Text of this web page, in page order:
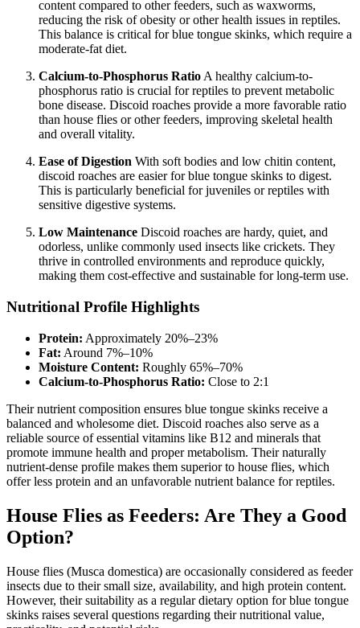
content compared to other feeders, such as waxworms,
reducing the risk of obesity or other health issues in reptiles.
This balance is critical for blue tongue skinks, which require a
moderate-fat diet.
Calcium-to-Phosphorus Ratio A healthy calcium-to-
phosphorus ratio is crucial for reptiles to prevent metabolic
bone disease. Discoid roaches provide a more favorable ratio
than house flies or other feeders, improving skeletal health
and overall vitality.
Ease of Digestion With soft bodies and low chitin content,
discoid roaches are easier for blue tongue skinks to digest.
This is particularly beneficial for juveniles or reptiles with
sensitive digestive systems.
Low Maintenance Discoid roaches are hardy, quiet, and
odorless, unlike commonly used insects like crickets. They
thrive in controlled environments and reproduce quickly,
making them cost-effective and sustainable for long-term use.
Nutritional Profile Highlights
Protein: Approximately 20%–23%
Fat: Around 7%–10%
Moisture Content: Roughly 65%–70%
Calcium-to-Phosphorus Ratio: Close to 2:1
Their nutrient composition ensures blue tongue skinks receive a
balanced and wholesome diet. Discoid roaches also serve as a
reliable source of essential vitamins like B12 and minerals that
promote immune health and proper metabolism. Their naturally
nutrient-dense profile makes them superior to house flies, which
offer less protein and an unfavorable nutrient balance for reptiles.
House Flies as Feeders: Are They a Good
Option?
House flies (Musca domestica) are occasionally considered as feeder
insects due to their small size, availability, and high protein content.
However, their suitability as a regular dietary option for blue tongue
skinks raises several questions regarding their nutritional value,